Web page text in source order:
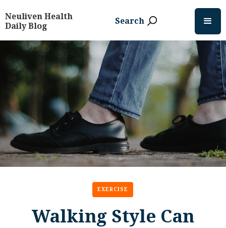
Neuliven Health
Daily Blog
Search
EXERCISE
Walking Style Can